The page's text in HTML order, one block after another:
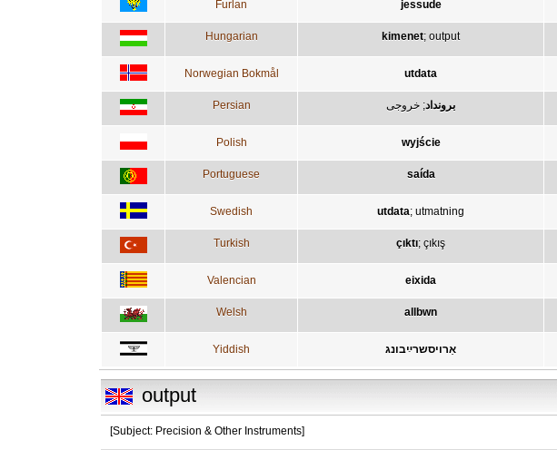
Furlan jessude
Hungarian kimenet; output
Norwegian Bokmål utdata
Persian برونداد; خروجی
Polish wyjście
Portuguese saída
Swedish utdata; utmatning
Turkish çıktı; çıkış
Valencian eixida
Welsh allbwn
Yiddish אַרויסשרײַבונג
output
[Subject: Precision & Other Instruments]